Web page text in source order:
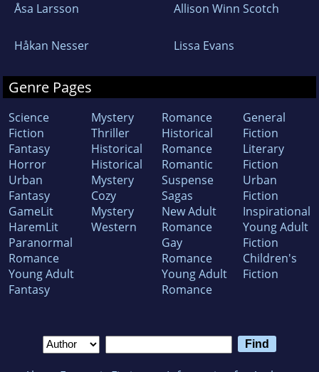
Åsa Larsson Allison Winn Scotch
Håkan Nesser Lissa Evans
Genre Pages
Science
Fiction
Fantasy
Horror
Urban
Fantasy
GameLit
HaremLit
Paranormal
Romance
Young Adult
Fantasy
Mystery
Thriller
Historical
Historical
Mystery
Cozy
Mystery
Western
Romance
Historical
Romance
Romantic
Suspense
Sagas
New Adult
Romance
Gay
Romance
Young Adult
Romance
General
Fiction
Literary
Fiction
Urban
Fiction
Inspirational
Young Adult
Fiction
Children's
Fiction